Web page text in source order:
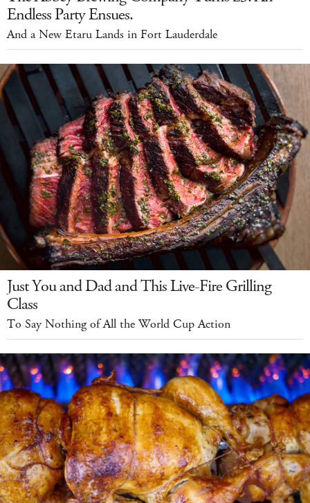
Endless Party Ensues.
And a New Etaru Lands in Fort Lauderdale
Just You and Dad and This Live-Fire Grilling
Class
To Say Nothing of All the World Cup Action